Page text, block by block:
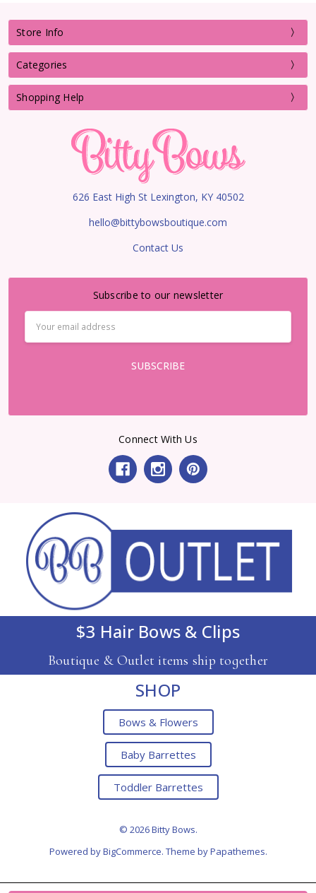
Store Info
Categories
Shopping Help
626 East High St Lexington, KY 40502
hello@bittybowsboutique.com
Contact Us
Subscribe to our newsletter
Address
Connect With Us
$3 Hair Bows & Clips
Boutique & Outlet items ship together
SHOP
Bows & Flowers
Baby Barrettes
Toddler Barrettes
© 2026 Bitty Bows.
Powered byBigCommerce. Theme byPapathemes.